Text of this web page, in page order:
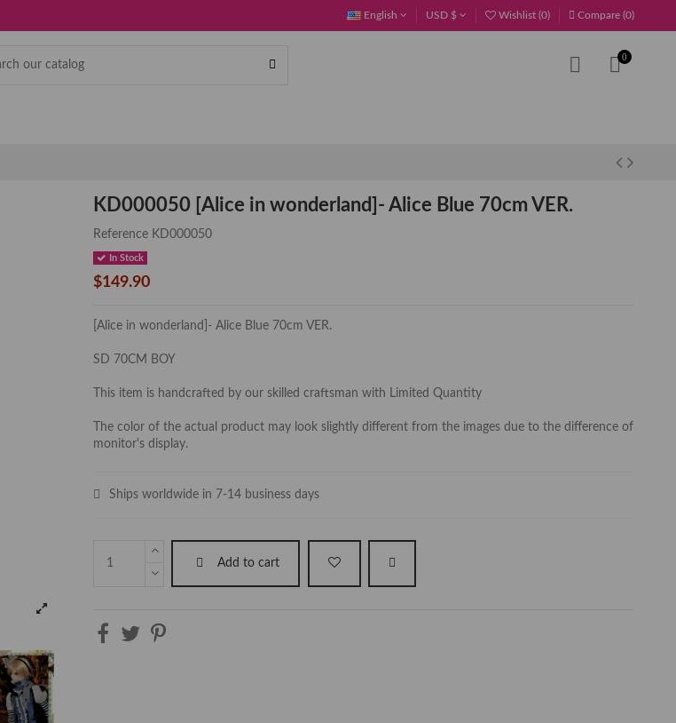
English USD $ Wishlist (0) Compare (0)
0
KD000050 [Alice in wonderland]- Alice Blue 70cm VER.
Reference KD000050
In Stock
$149.90
[Alice in wonderland]- Alice Blue 70cm VER.
SD 70CM BOY
This item is handcrafted by our skilled craftsman with Limited Quantity
The color of the actual product may look slightly different from the images due to the difference of
monitor's display.
Ships worldwide in 7-14 business days
Add to cart